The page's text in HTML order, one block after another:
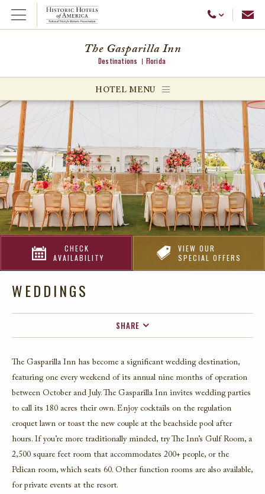
Open Menu Call Us
menu
menu
The Gasparilla Inn
Destinations Florida
HOTEL MENU
CHECK
AVAILABILITY
VIEW OUR
SPECIAL OFFERS
WEDDINGS
SHARE
TWITTER
The Gasparilla Inn has become a significant wedding destination,
featuring one every weekend of its annual nine months of operation
between October and July. The Gasparilla Inn invites wedding parties
to call its 180 acres their own. Enjoy cocktails on the regulation
croquet lawn or toast the new couple at the beachside pool after
hours. If you’re more traditionally minded, try The Inn’s Gulf Room, a
2,500 square feet room that accommodates 200+ people, or the
Pelican room, which seats 60. Other function rooms are also available,
for private events at the resort.